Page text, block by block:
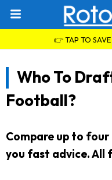
👉 TAP TO
Who To
Football?
Compare up to four
you fast advice. All